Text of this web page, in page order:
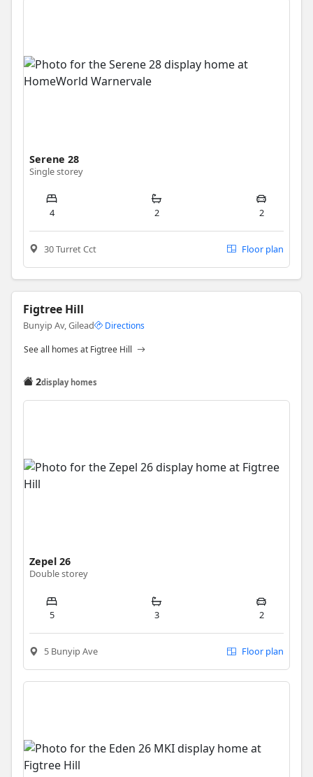
Serene 28
Single storey
4 2 2
30 Turret Cct Floor plan
Figtree Hill
Bunyip Av, Gilead Directions
See all homes at Figtree Hill
2display homes
Zepel 26
Double storey
5 3 2
5 Bunyip Ave Floor plan